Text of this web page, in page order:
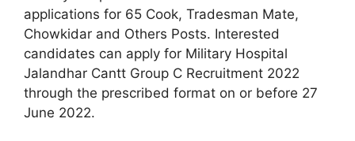
applications for 65 Cook, Tradesman Mate,
Chowkidar and Others Posts. Interested
candidates can apply for Military Hospital
Jalandhar Cantt Group C Recruitment 2022
through the prescribed format on or before 27
June 2022.